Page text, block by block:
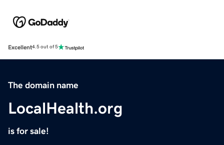
Excellent4.5 out of 5
The domain name
LocalHealth.org
is for sale!